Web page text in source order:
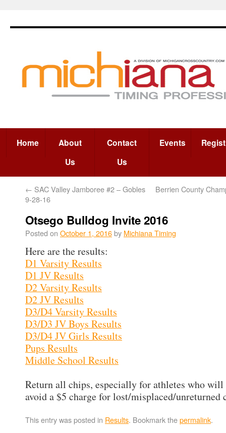
Home
About
Us
Contact
Us
Events
← SAC Valley Jamboree #2 – Gobles
9-28-16
Berrien County
Otsego Bulldog Invite 2016
Posted on October 1, 2016by Michiana Timing
Here are the results:
D1 Varsity Results
D1 JV Results
D2 Varsity Results
D2 JV Results
D3/D4 Varsity Results
D3/D3 JV Boys Results
D3/D4 JV Girls Results
Pups Results
Middle School Results
Return all chips, especially for athletes who
avoid a $5 charge for lost/misplaced/unreturned
This entry was posted in Results. Bookmark thepermalink.